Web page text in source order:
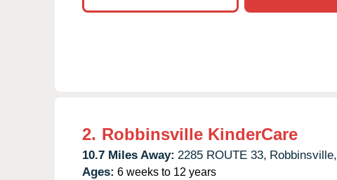
2. Robbinsville KinderCare
10.7 Miles Away: 2285 ROUTE 33, Robbinsville,
Ages: 6 weeks to 12 years